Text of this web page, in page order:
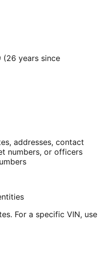
(26 years since
addresses, contact
numbers, or officers
For a specific VIN, use